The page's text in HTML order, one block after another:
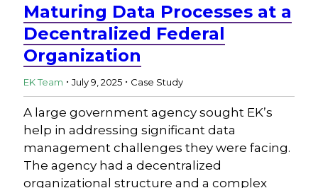
Maturing Data Processes at a
Decentralized Federal
Organization
EK Team . July 9, 2025 . Case Study
A large government agency sought EK’s
help in addressing significant data
management challenges they were facing.
The agency had a decentralized
organizational structure and a complex